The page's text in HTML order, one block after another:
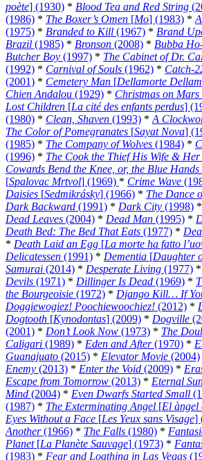
poète] (1930) * Blood Tea and Red String
(1986) * The Boxer’s Omen [Mo] (1983) *
(1975) * Branded to Kill (1967) * Brand
Brazil (1985) * Bronson (2008) * Bubba
Butcher Boy (1997) * The Cabinet of Dr.
(1992) * Carnival of Souls (1962) * Catch-
(2001) * Cemetery Man [Dellamorte
Chien Andalou (1929) * Christmas on Mars
Lost Children [La cité des enfants perdus]
(1980) * Clean, Shaven (1993) * A
The Color of Pomegranates [Sayat Nova]
(1985) * The Company of Wolves (1984) *
(1996) * The Cook the Thief His Wife &
Cowards Bend the Knee, or, the Blue Hands
[Spalovac Mrtvol] (1969) * Crime Wave
Daisies [Sedmikrásky] (1966) * The Dance
Dark Backward (1991) * Dark City (1998) *
Dead Leaves (2004) * Dead Man (1995) *
Death Bed: The Bed That Eats (1977) *
* Death Laid an Egg [La morte ha fatto
Delicatessen (1991) * Dementia [Daughter
Samurai (2014) * Desperate Living (1977) *
Devils (1971) * Dillinger Is Dead (1969) *
the Bourgeoisie (1972) * Django Kill… If
Doggiewogiez! Poochiewoochiez! (2012) *
Dogtooth [Kynodontas] (2009) * Dogville
(2001) * Don’t Look Now (1973) * The
Caligari (1989) * Eden and After(1970) *
Guanajuato (2015) * Elevator Movie (2004)
Enemy (2013) * Enter the Void (2009) *
Escape from Tomorrow (2013) * Eternal
Mind (2004) * Even Dwarfs Started Small
(1987) * The Exterminating Angel [El àngel
Eyes Without a Face [Les Yeux sans Visage]
Another(1966) * The Falls (1980) *
Planet[La Planète Sauvage] (1973) *
(1983) * Fear and Loathing in Las Vegas